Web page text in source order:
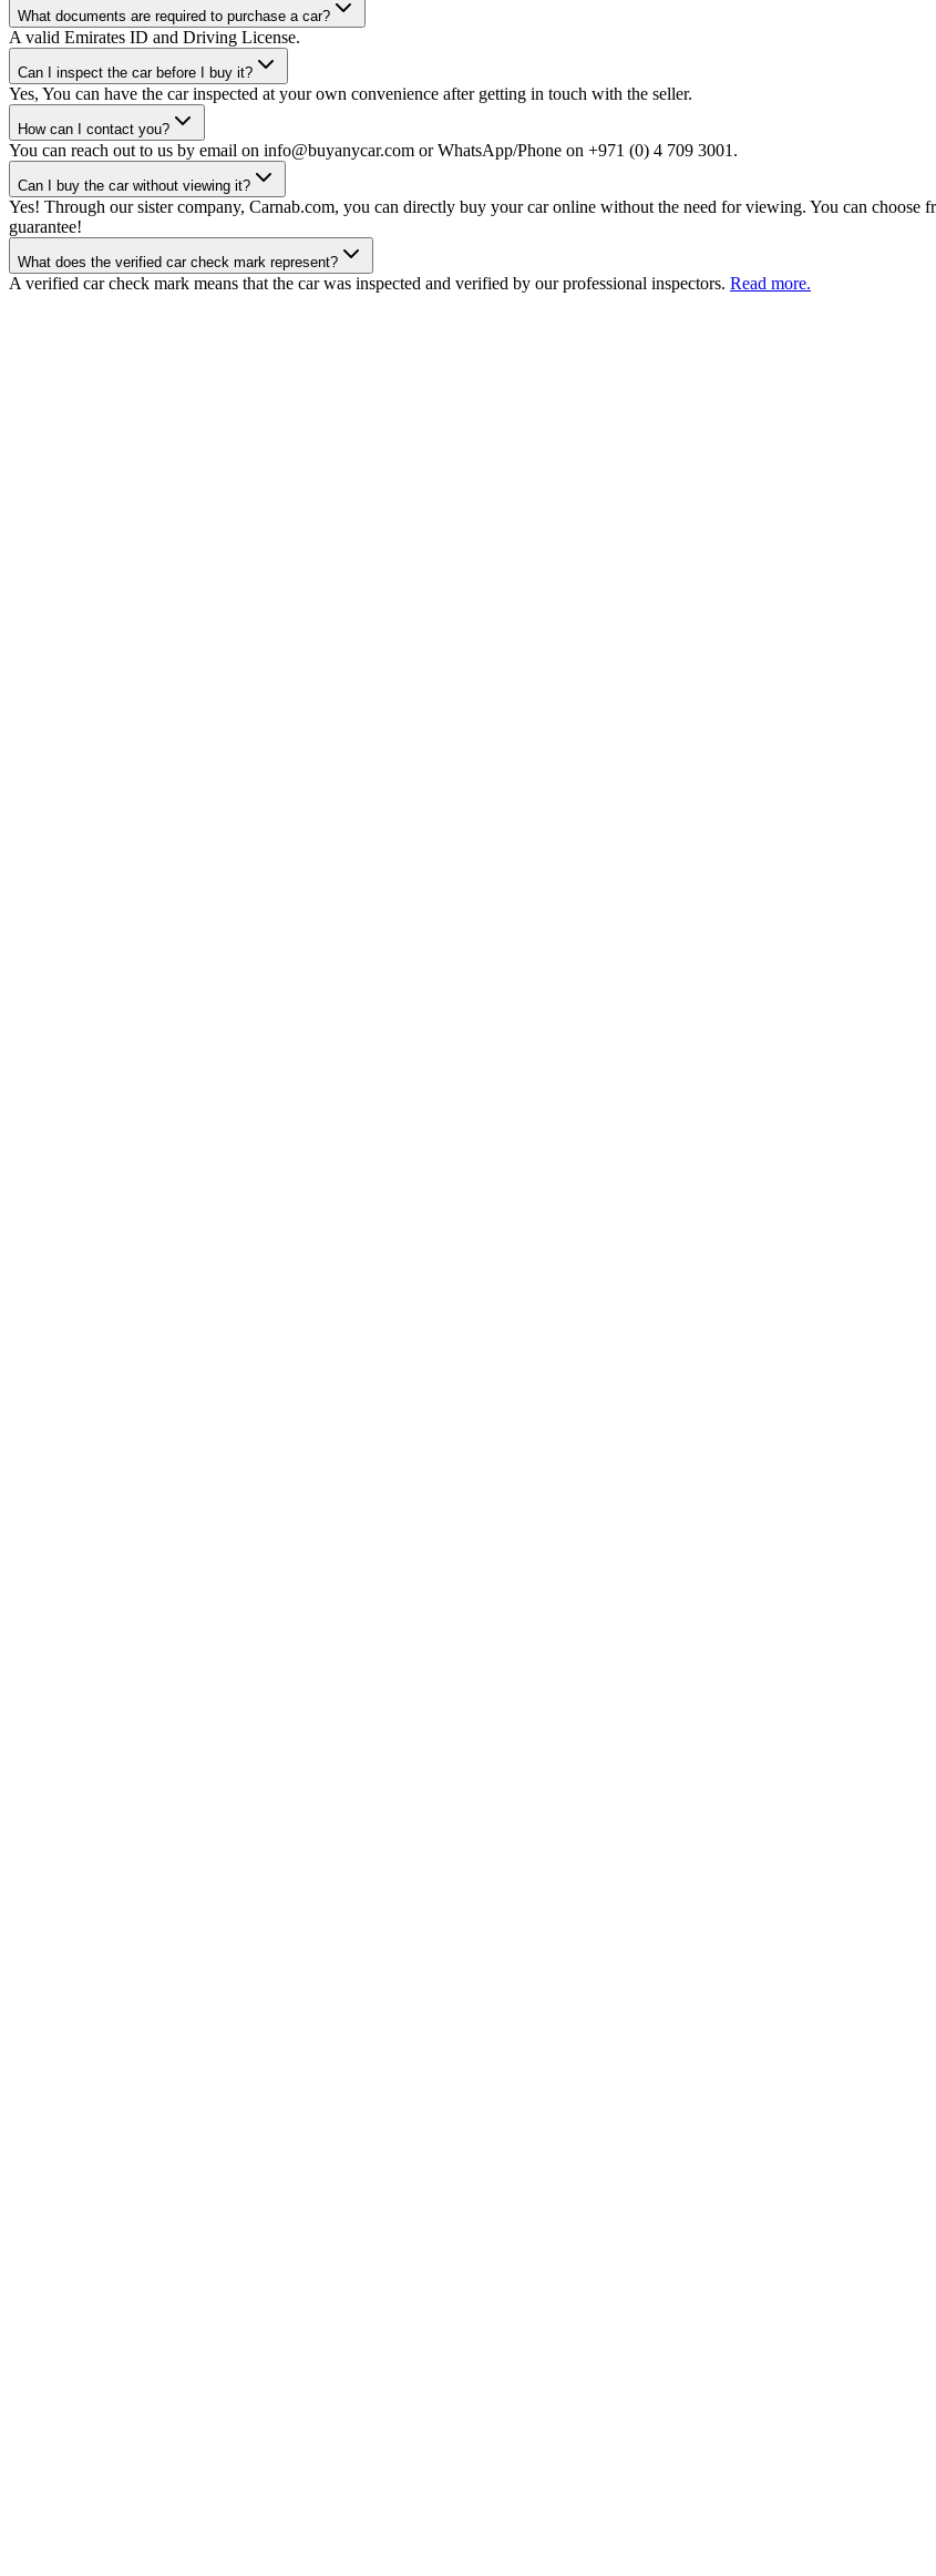
What documents are required to purchase a car?
A valid Emirates ID and Driving License.
Can I inspect the car before I buy it?
Yes, You can have the car inspected at your own convenience after getting in touch with the seller.
How can I contact you?
You can reach out to us by email on info@buyanycar.com or WhatsApp/Phone on +971 (0) 4 709 3001.
Can I buy the car without viewing it?
Yes! Through our sister company, Carnab.com, you can directly buy your car online without the need for viewing. You can
guarantee!
What does the verified car check mark represent?
A verified car check mark means that the car was inspected and verified by our professional inspectors. Read more.